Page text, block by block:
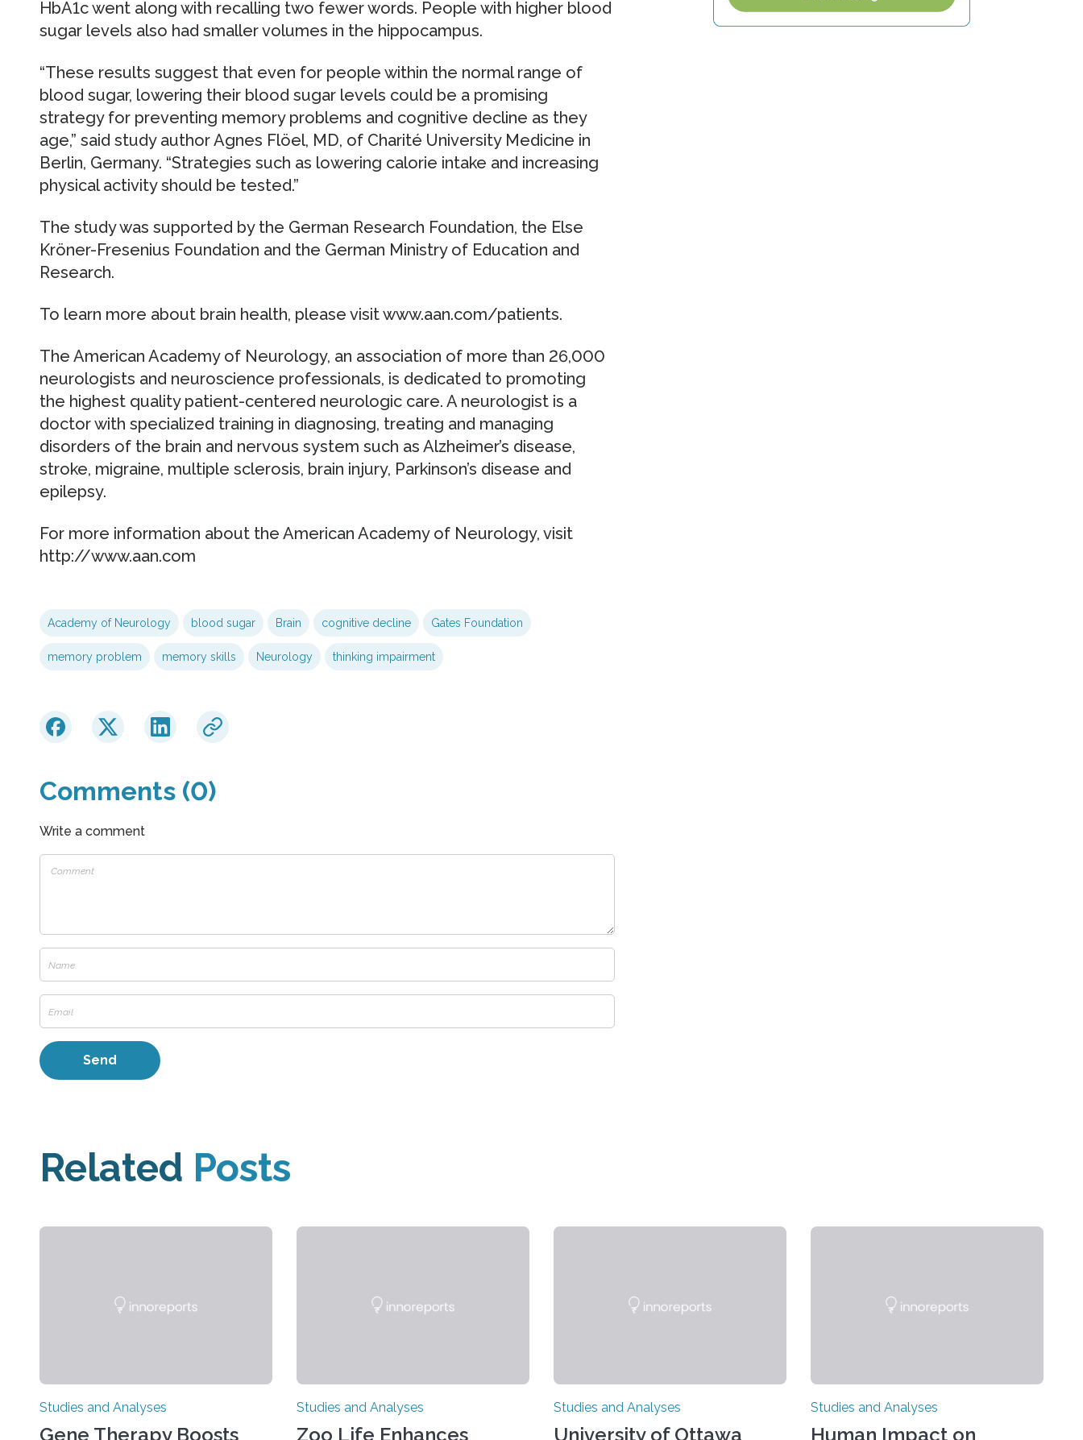
HbA1c went along with recalling two fewer words. People with higher blood
sugar levels also had smaller volumes in the hippocampus.
“These results suggest that even for people within the normal range of
blood sugar, lowering their blood sugar levels could be a promising
strategy for preventing memory problems and cognitive decline as they
age,” said study author Agnes Flöel, MD, of Charité University Medicine in
Berlin, Germany. “Strategies such as lowering calorie intake and increasing
physical activity should be tested.”
The study was supported by the German Research Foundation, the Else
Kröner-Fresenius Foundation and the German Ministry of Education and
Research.
To learn more about brain health, please visit www.aan.com/patients.
The American Academy of Neurology, an association of more than 26,000
neurologists and neuroscience professionals, is dedicated to promoting
the highest quality patient-centered neurologic care. A neurologist is a
doctor with specialized training in diagnosing, treating and managing
disorders of the brain and nervous system such as Alzheimer’s disease,
stroke, migraine, multiple sclerosis, brain injury, Parkinson’s disease and
epilepsy.
For more information about the American Academy of Neurology, visit
http://www.aan.com
Academy of Neurology blood sugar Brain cognitive decline Gates Foundation
memory problem memory skills Neurology thinking impairment
Comments (0)
Write a comment
Related Posts
Studies and Analyses
Gene Therapy Boosts
Studies and Analyses
Zoo Life Enhances
Studies and Analyses
University of Ottawa
Studies and Analyses
Human Impact on